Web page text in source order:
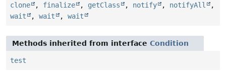
clone , finalize , getClass , notify , notifyAll
,
wait
, wait , wait
Methods inherited from interface Condition
test